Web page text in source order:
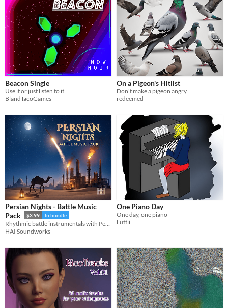
Beacon Single
Use it or just listen to it.
BlandTacoGames
On a Pigeon's Hitlist
Don't make a pigeon angry.
redeemed
Persian Nights - Battle Music
Pack
$3.99 In bundle
HAI Soundworks
One Piano Day
One day, one piano
Luttii